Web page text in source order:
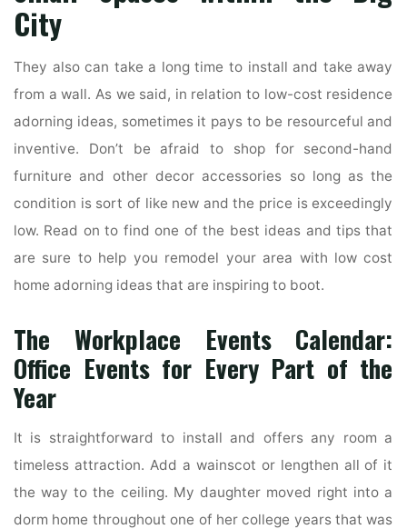
City
They also can take a long time to install and take away
from a wall. As we said, in relation to low-cost residence
adorning ideas, sometimes it pays to be resourceful and
inventive. Don’t be afraid to shop for second-hand
furniture and other decor accessories so long as the
condition is sort of like new and the price is exceedingly
low. Read on to find one of the best ideas and tips that
are sure to help you remodel your area with low cost
home adorning ideas that are inspiring to boot.
The Workplace Events Calendar:
Office Events for Every Part of the
Year
It is straightforward to install and offers any room a
timeless attraction. Add a wainscot or lengthen all of it
the way to the ceiling. My daughter moved right into a
dorm home throughout one of her college years that was